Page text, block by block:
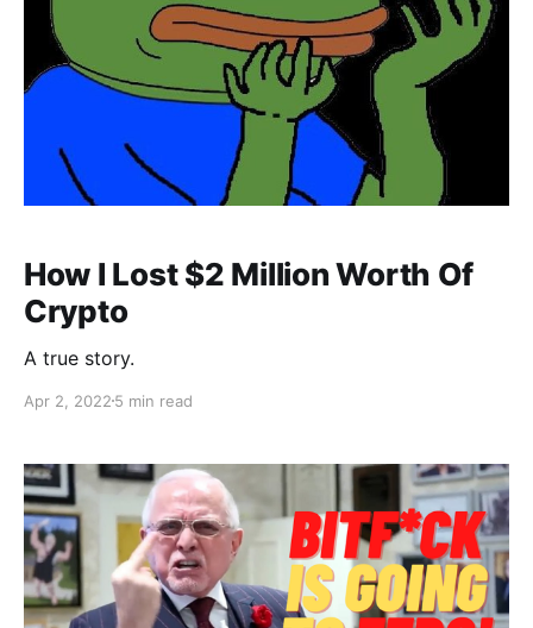
How I Lost $2 Million Worth Of
Crypto
A true story.
Apr 2, 2022 5 min read